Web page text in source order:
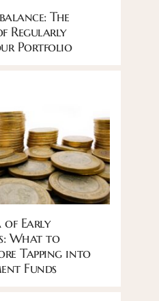
The
Regularly
Portfolio
of Early
What to
Tapping into
Funds